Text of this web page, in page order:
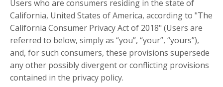
Users who are consumers residing in the state of
California, United States of America, according to "The
California Consumer Privacy Act of 2018" (Users are
referred to below, simply as “you”, “your”, “yours”),
and, for such consumers, these provisions supersede
any other possibly divergent or conflicting provisions
contained in the privacy policy.